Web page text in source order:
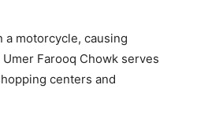
a motorcycle, causing
Farooq Chowk serves
centers and